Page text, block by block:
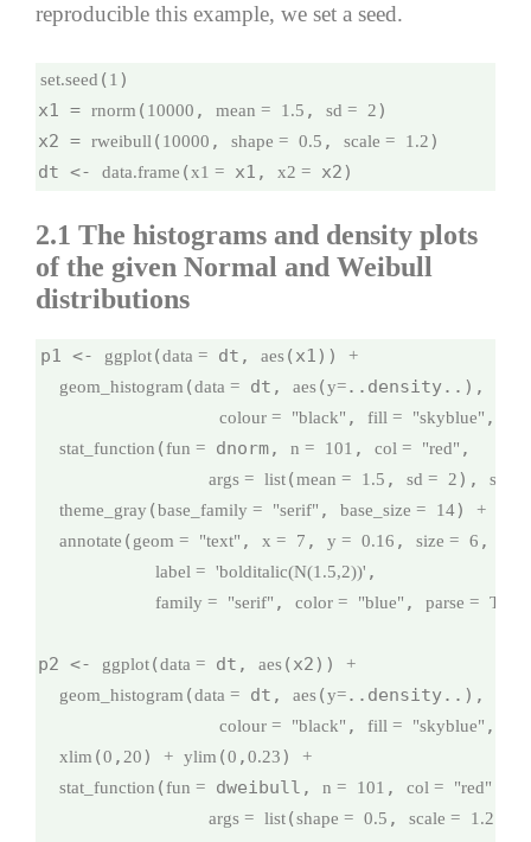
reproducible this example, we set a seed.
set.seed (1)
x1 = rnorm (10000 , mean = 1.5 , sd = 2)
x2 = rweibull(10000 , shape = 0.5 , scale = 1.2)
dt <- data.frame (x1 = x1, x2 = x2)
2.1 The histograms and density plots
of the given Normal and Weibull
distributions
p1 <- ggplot(data = dt, aes(x1)) +
geom_histogram (data = dt, aes(y=..density..),
colour =
"black" , fill = "skyblue" ,
stat_function (fun = dnorm, n = 101 , col = "red" ,
args = list(mean = 1.5 , sd = 2), size =
theme_gray (base_family = "serif" , base_size = 14) +
annotate (geom = "text" , x = 7 , y = 0.16 , size = 6 ,
label = 'bolditalic(N(1.5,2))' ,
family = "serif" , color = "blue" , parse =
p2 <- ggplot(data = dt, aes(x2)) +
geom_histogram (data = dt, aes(y=..density..),
colour =
"black" , fill = "skyblue" ,
xlim (0 ,20) + ylim (0 ,0.23) +
stat_function (fun = dweibull, n = 101 , col = "red"
args = list(shape = 0.5 , scale = 1.2